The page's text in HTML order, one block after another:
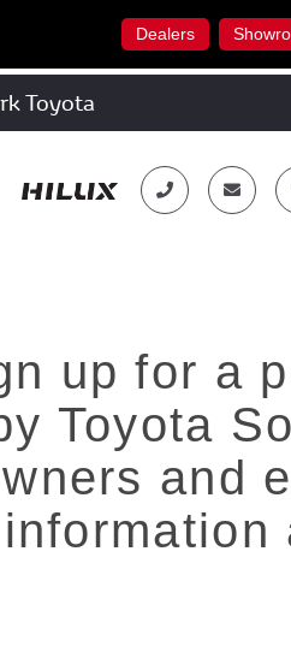
Dealers
Toyota
up for a
Toyota
and